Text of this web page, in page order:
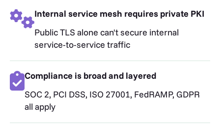
Internal service mesh requires private PKI
Public TLS alone can't secure internal
service-to-service traffic
Compliance is broad and layered
SOC 2, PCI DSS, ISO 27001, FedRAMP, GDPR
all apply